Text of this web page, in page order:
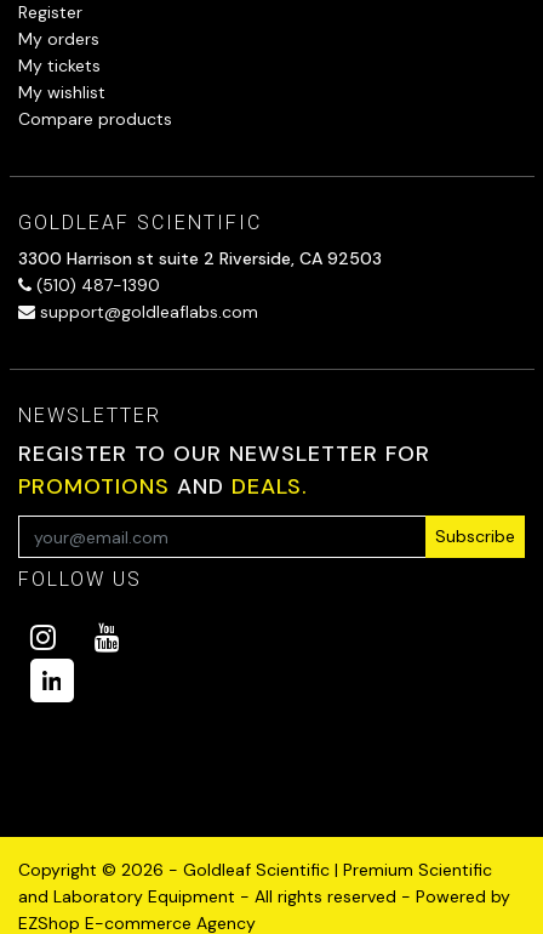
Register
My orders
My tickets
My wishlist
Compare products
GOLDLEAF SCIENTIFIC
3300 Harrison st suite 2 Riverside, CA 92503
(510) 487-1390
support@goldleaflabs.com
NEWSLETTER
REGISTER TO OUR NEWSLETTER FOR
PROMOTIONS AND DEALS.
Subscribe
FOLLOW US
Copyright © 2026 - Goldleaf Scientific | Premium Scientific
and Laboratory Equipment - All rights reserved - Powered by
EZShop E-commerce Agency